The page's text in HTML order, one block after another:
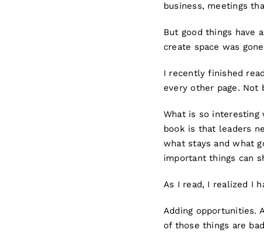
business, meetings
But good things have
create space was
I recently finished
every other page. Not
What is so interesting
book is that leaders
what stays and what
important things can
As I read, I realized I
Adding opportunities.
of those things are